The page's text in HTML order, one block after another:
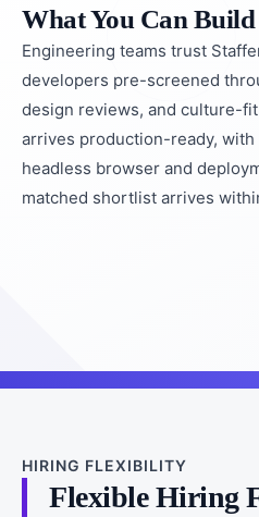
What You Can
Engineering teams trust
developers pre-screened
design reviews, and culture-
arrives production-ready, with
headless browser and
matched shortlist arrives
HIRING FLEXIBILITY
Flexible Hiring